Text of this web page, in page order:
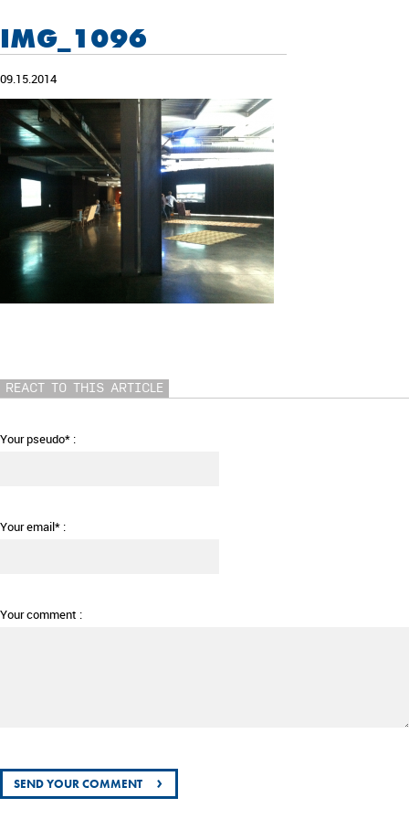
IMG_1096
09.15.2014
REACT TO THIS ARTICLE
Your pseudo* :
Your email* :
Your comment :
›
SEND YOUR COMMENT